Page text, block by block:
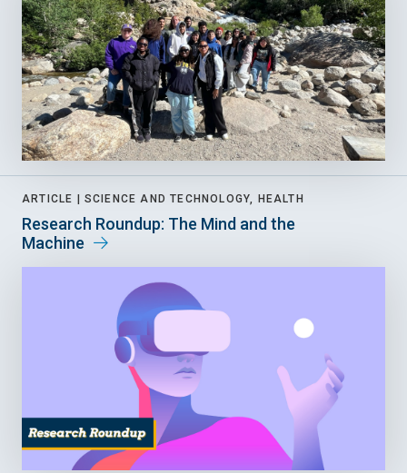
ARTICLE | SCIENCE AND TECHNOLOGY, HEALTH
Research Roundup: The Mind and the
Machine